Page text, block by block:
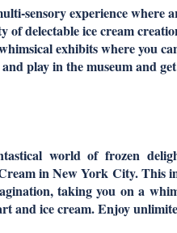
sensory experience where
of delectable ice cream
exhibits where you
play in the museum and
world of frozen
in New York City. This
taking you on a
and ice cream. Enjoy